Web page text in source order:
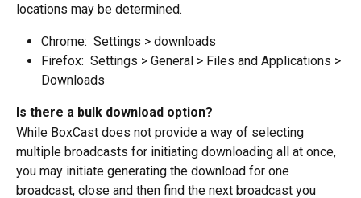
locations may be determined.
Chrome:  Settings > downloads
Firefox:  Settings > General > Files and Applications >
Downloads
Is there a bulk download option?
While BoxCast does not provide a way of selecting
multiple broadcasts for initiating downloading all at once,
you may initiate generating the download for one
broadcast, close and then find the next broadcast you